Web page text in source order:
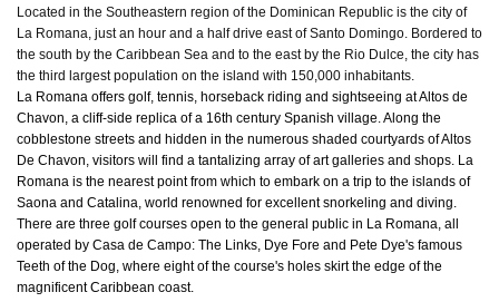
Located in the Southeastern region of the Dominican Republic is the city of
La Romana, just an hour and a half drive east of Santo Domingo. Bordered to
the south by the Caribbean Sea and to the east by the Rio Dulce, the city has
the third largest population on the island with 150,000 inhabitants.
La Romana offers golf, tennis, horseback riding and sightseeing at Altos de
Chavon, a cliff-side replica of a 16th century Spanish village. Along the
cobblestone streets and hidden in the numerous shaded courtyards of Altos
De Chavon, visitors will find a tantalizing array of art galleries and shops. La
Romana is the nearest point from which to embark on a trip to the islands of
Saona and Catalina, world renowned for excellent snorkeling and diving.
There are three golf courses open to the general public in La Romana, all
operated by Casa de Campo: The Links, Dye Fore and Pete Dye's famous
Teeth of the Dog, where eight of the course's holes skirt the edge of the
magnificent Caribbean coast.